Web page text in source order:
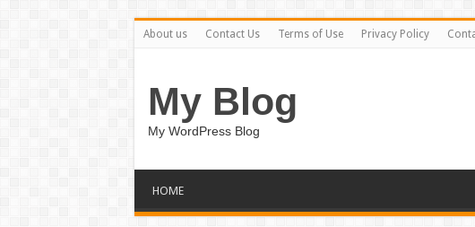
About us Contact Us Terms of Use Privacy Policy
My Blog
My WordPress Blog
HOME